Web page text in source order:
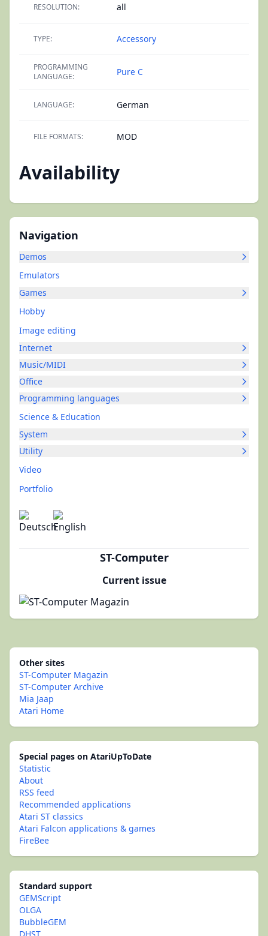
Navigation
Demos
Emulators
Games
Hobby
Image editing
Internet
Music/MIDI
Office
Programming languages
Science & Education
System
Utility
Video
Portfolio
ST-Computer
Current issue
RESOLUTION: all
TYPE: Accessory
PROGRAMMING
LANGUAGE:
Pure C
LANGUAGE: German
FILE FORMATS: MOD
Availability
Other sites
ST-Computer Magazin
ST-Computer Archive
Mia Jaap
Atari Home
Special pages on AtariUpToDate
Statistic
About
RSS feed
Recommended applications
Atari ST classics
Atari Falcon applications & games
FireBee
Standard support
GEMScript
OLGA
BubbleGEM